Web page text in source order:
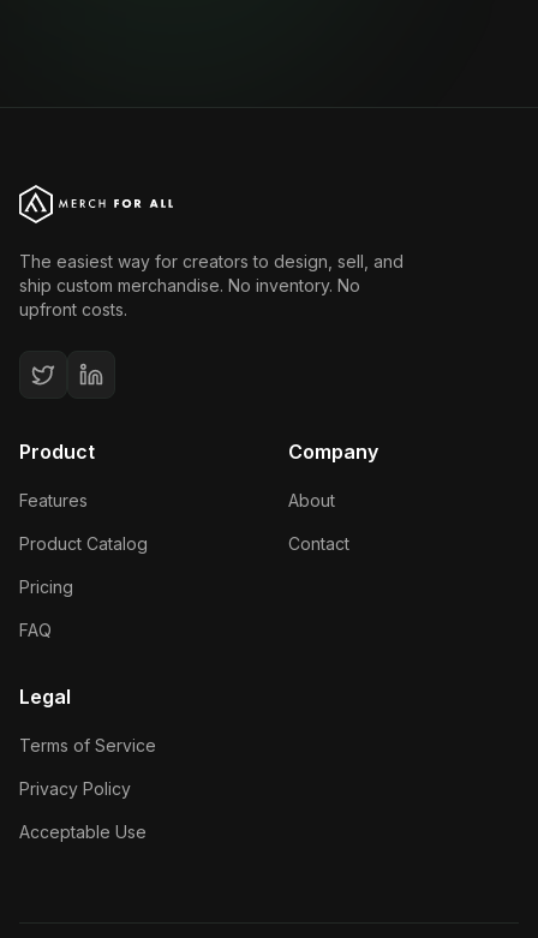
The easiest way for creators to design, sell, and
ship custom merchandise. No inventory. No
upfront costs.
Product
Features
Product Catalog
Pricing
FAQ
Company
About
Contact
Legal
Terms of Service
Privacy Policy
Acceptable Use